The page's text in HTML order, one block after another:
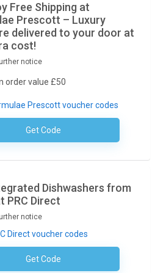
Free Shipping at
Prescott – Luxury
delivered to your door at
cost!
notice
order value £50
Prescott voucher codes
Get CodeNo Code Required
Dishwashers from
PRC Direct
notice
Direct voucher codes
Get CodeNo Code Necessary